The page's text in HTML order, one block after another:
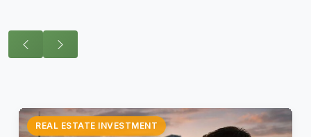
REAL ESTATE INVESTMENT